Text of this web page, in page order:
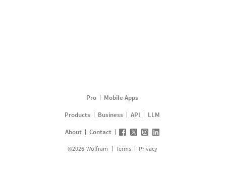
Pro
Mobile Apps
Products
Business API
LLM
About
Contact
©2026 Wolfram Terms Privacy